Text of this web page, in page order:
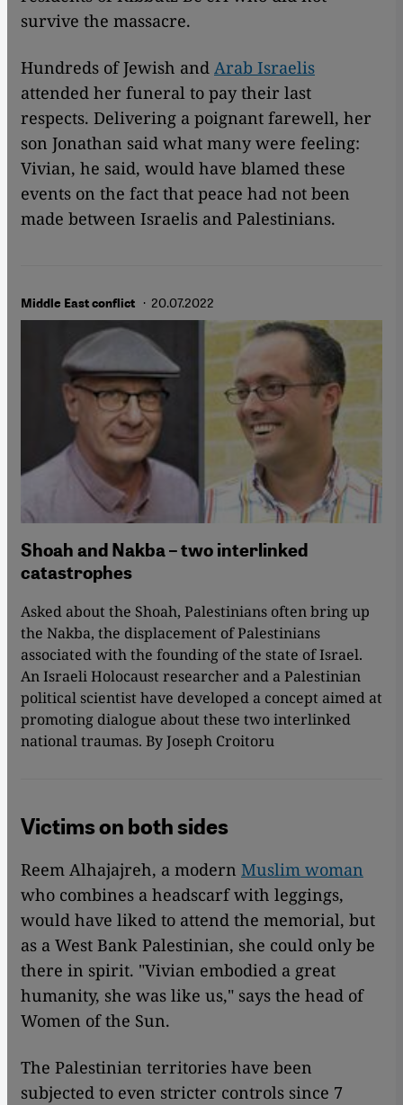
survive the massacre.
Hundreds of Jewish and Arab Israelis
attended her funeral to pay their last
respects. Delivering a poignant farewell, her
son Jonathan said what many were feeling:
Vivian, he said, would have blamed these
events on the fact that peace had not been
made between Israelis and Palestinians.
Middle East conflict · 20.07.2022
Shoah and Nakba – two interlinked
catastrophes
Asked about the Shoah, Palestinians often bring up
the Nakba, the displacement of Palestinians
associated with the founding of the state of Israel.
An Israeli Holocaust researcher and a Palestinian
political scientist have developed a concept aimed at
promoting dialogue about these two interlinked
national traumas. By Joseph Croitoru
Victims on both sides
Reem Alhajajreh, a modern Muslim woman
who combines a headscarf with leggings,
would have liked to attend the memorial, but
as a West Bank Palestinian, she could only be
there in spirit. "Vivian embodied a great
humanity, she was like us," says the head of
Women of the Sun.
The Palestinian territories have been
subjected to even stricter controls since 7